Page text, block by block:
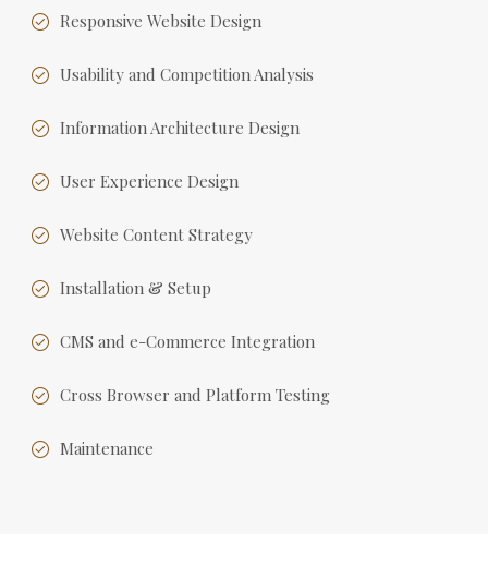
Responsive Website Design
Usability and Competition Analysis
Information Architecture Design
User Experience Design
Website Content Strategy
Installation & Setup
CMS and e-Commerce Integration
Cross Browser and Platform Testing
Maintenance